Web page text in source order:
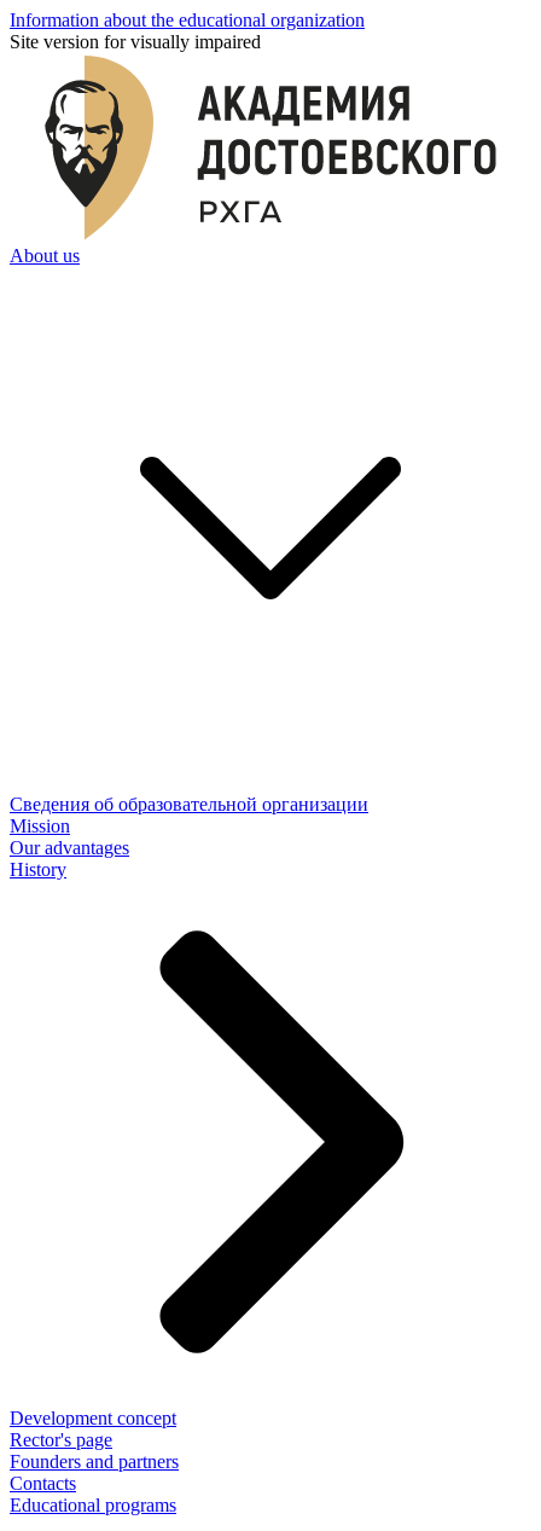
Information about the educational organization
Site version for visually impaired
About us
Сведения об образовательной организации
Mission
Our advantages
History
Development concept
Rector's page
Founders and partners
Contacts
Educational programs